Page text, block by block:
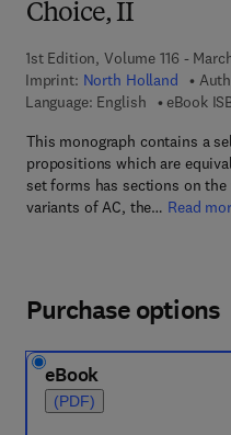
Choice, II
1st Edition, Volume 116 -
Imprint: North Holland
Language: English
eBook
This monograph contains a
propositions which are
set forms has sections on
variants of AC, the… Read
Purchase options
eBook
(PDF)